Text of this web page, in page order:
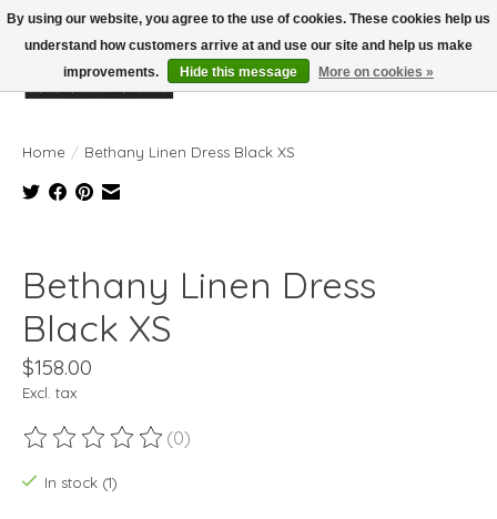
Wish List
Cart
Home / Bethany Linen Dress Black XS
Bethany Linen Dress
Black XS
$158.00
Excl. tax
The rating of this product is
(0)
In stock (1)
By using our website, you agree to the use of cookies. These cookies help us
understand how customers arrive at and use our site and help us make
improvements.
Hide this message More on cookies »